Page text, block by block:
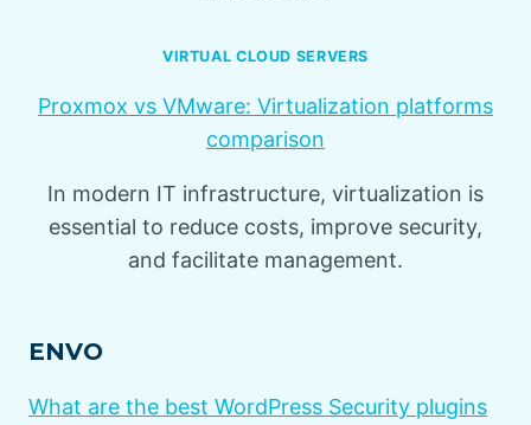
VIRTUAL CLOUD SERVERS
Proxmox vs VMware: Virtualization platforms
comparison
In modern IT infrastructure, virtualization is
essential to reduce costs, improve security,
and facilitate management.
ENVO
What are the best WordPress Security plugins